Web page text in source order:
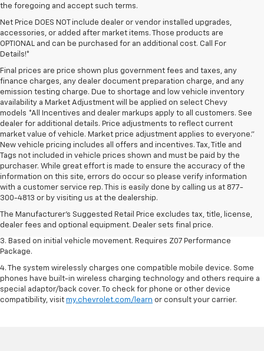
the foregoing and accept such terms.
Net Price DOES NOT include dealer or vendor installed upgrades,
accessories, or added after market items. Those products are
OPTIONAL and can be purchased for an additional cost. Call For
Details!*
Final prices are price shown plus government fees and taxes, any
finance charges, any dealer document preparation charge, and any
emission testing charge. Due to shortage and low vehicle inventory
availability a Market Adjustment will be applied on select Chevy
models *All Incentives and dealer markups apply to all customers. See
dealer for additional details. Price adjustments to reflect current
market value of vehicle. Market price adjustment applies to everyone.”
New vehicle pricing includes all offers and incentives. Tax, Title and
Tags not included in vehicle prices shown and must be paid by the
purchaser. While great effort is made to ensure the accuracy of the
information on this site, errors do occur so please verify information
with a customer service rep. This is easily done by calling us at 877-
300-4813 or by visiting us at the dealership.
The Manufacturer's Suggested Retail Price excludes tax, title, license,
dealer fees and optional equipment. Dealer sets final price.
1. The Manufacturer’s Suggested Retail Price excludes tax, title, license,
dealer fees and optional equipment. Dealer sets the final price.
2. On a closed course only. Based on initial vehicle movement. Requires
available Z07 Performance Package.
3. Based on initial vehicle movement. Requires Z07 Performance
Package.
4. The system wirelessly charges one compatible mobile device. Some
phones have built-in wireless charging technology and others require a
special adaptor/back cover. To check for phone or other device
compatibility, visit my.chevrolet.com/learn or consult your carrier.